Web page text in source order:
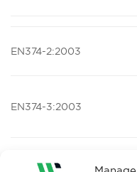
EN374-2:2003
EN374-3:2003